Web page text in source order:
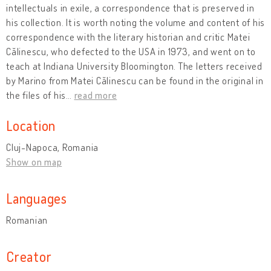
intellectuals in exile, a correspondence that is preserved in
his collection. It is worth noting the volume and content of his
correspondence with the literary historian and critic Matei
Călinescu, who defected to the USA in 1973, and went on to
teach at Indiana University Bloomington. The letters received
by Marino from Matei Călinescu can be found in the original in
the files of his
read more
Location
Cluj-Napoca, Romania
Show on map
Languages
Romanian
Creator